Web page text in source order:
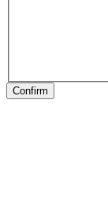
Confirm